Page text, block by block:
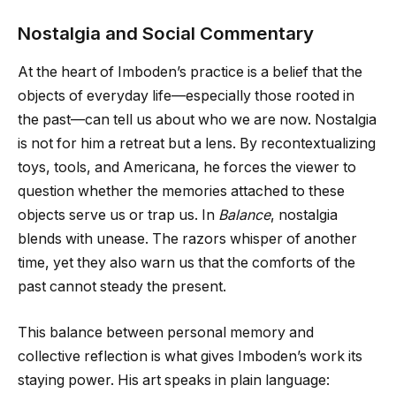
Nostalgia and Social Commentary
At the heart of Imboden’s practice is a belief that the
objects of everyday life—especially those rooted in
the past—can tell us about who we are now. Nostalgia
is not for him a retreat but a lens. By recontextualizing
toys, tools, and Americana, he forces the viewer to
question whether the memories attached to these
objects serve us or trap us. In Balance, nostalgia
blends with unease. The razors whisper of another
time, yet they also warn us that the comforts of the
past cannot steady the present.
This balance between personal memory and
collective reflection is what gives Imboden’s work its
staying power. His art speaks in plain language: